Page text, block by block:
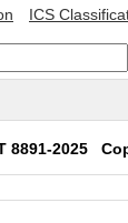
ICS
8891-2025